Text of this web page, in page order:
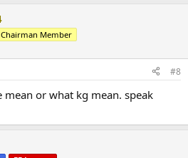
Chairman Member
#8
or what kg mean. speak